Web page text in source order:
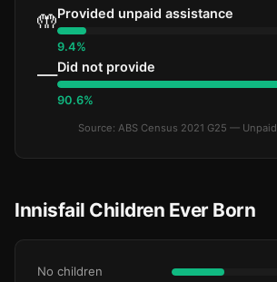
🤲Provided unpaid assistance
9.4%
—Did not provide
90.6%
Source: ABS Census 2021 G25 —
Innisfail Children Ever Born
No children